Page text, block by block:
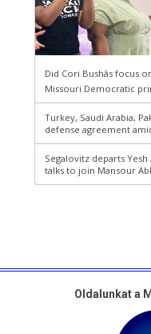
Oldalunkat a